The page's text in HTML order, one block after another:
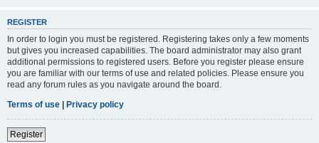
REGISTER
In order to login you must be registered. Registering takes only a few moments
but gives you increased capabilities. The board administrator may also grant
additional permissions to registered users. Before you register please ensure
you are familiar with our terms of use and related policies. Please ensure you
read any forum rules as you navigate around the board.
Terms of use | Privacy policy
Register